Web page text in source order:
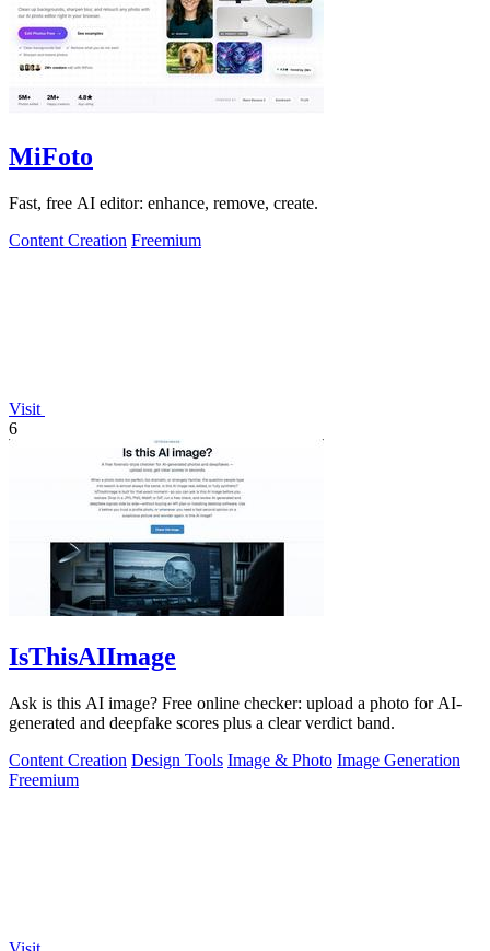
MiFoto
Fast, free AI editor: enhance, remove, create.
Content Creation Freemium
Visit
6
IsThisAIImage
Ask is this AI image? Free online checker: upload a photo for AI-
generated and deepfake scores plus a clear verdict band.
Content Creation Design Tools Image & Photo Image Generation
Freemium